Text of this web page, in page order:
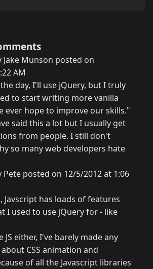
Jake Munson posted on
AM
day, I'll use jQuery, but I truly
to start writing more vanilla
ever hope to improve our skills."
said this a lot but I usually get
from people. I still don't
so many web developers hate
Pete posted on 12/5/2012 at 1:06
Javscript has loads of features
I used to use jQuery for - like
either, I've barely made any
CSS animation and
of all the Javascript libraries